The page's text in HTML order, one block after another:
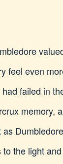
feel even
failed in
memory,
the light